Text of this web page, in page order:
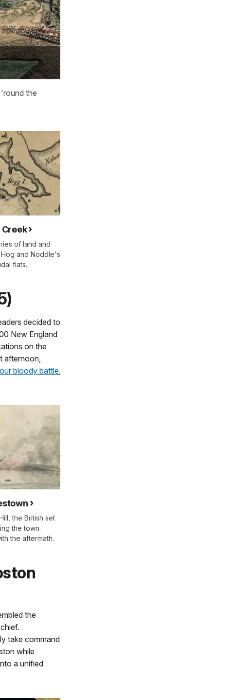
the
Creek
of land and
and Noddle's
flats.
decided to
New England
on the
afternoon,
bloody battle
the British set
the town.
the aftermath.
the
take command
while
a unified